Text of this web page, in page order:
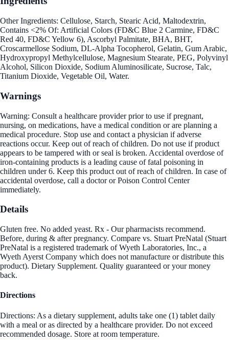
Other Ingredients: Cellulose, Starch, Stearic Acid, Maltodextrin,
Contains <2% Of: Artificial Colors (FD&C Blue 2 Carmine, FD&C
Red 40, FD&C Yellow 6), Ascorbyl Palmitate, BHA, BHT,
Croscarmellose Sodium, DL-Alpha Tocopherol, Gelatin, Gum Arabic,
Hydroxypropyl Methylcellulose, Magnesium Stearate, PEG, Polyvinyl
Alcohol, Silicon Dioxide, Sodium Aluminosilicate, Sucrose, Talc,
Titanium Dioxide, Vegetable Oil, Water.
Warnings
Warning: Consult a healthcare provider prior to use if pregnant,
nursing, on medications, have a medical condition or are planning a
medical procedure. Stop use and contact a physician if adverse
reactions occur. Keep out of reach of children. Do not use if product
appears to be tampered with or seal is broken. Accidental overdose of
iron-containing products is a leading cause of fatal poisoning in
children under 6. Keep this product out of reach of children. In case of
accidental overdose, call a doctor or Poison Control Center
immediately.
Details
Gluten free. No added yeast. Rx - Our pharmacists recommend.
Before, during & after pregnancy. Compare vs. Stuart PreNatal (Stuart
PreNatal is a registered trademark of Wyeth Laboratories, Inc., a
Wyeth Ayerst Company which does not manufacture or distribute this
product). Dietary Supplement. Quality guaranteed or your money
back.
Directions
Directions: As a dietary supplement, adults take one (1) tablet daily
with a meal or as directed by a healthcare provider. Do not exceed
recommended dosage. Store at room temperature.